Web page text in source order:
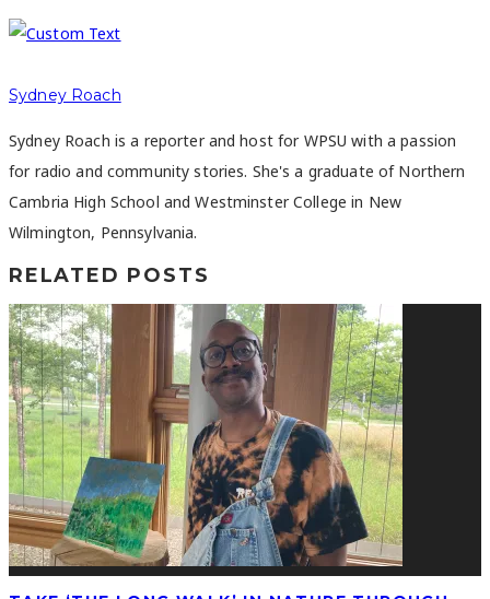
Sydney Roach
Sydney Roach is a reporter and host for WPSU with a passion
for radio and community stories. She's a graduate of Northern
Cambria High School and Westminster College in New
Wilmington, Pennsylvania.
RELATED POSTS